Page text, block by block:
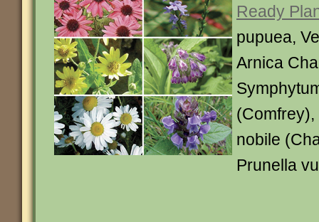
Ready
pupuea,
Arnica
nobile
Prunella